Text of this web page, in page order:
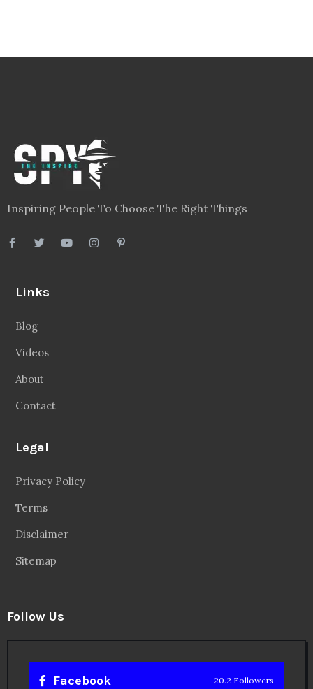
Inspiring People To Choose The Right Things
Links
Blog
Videos
About
Contact
Legal
Privacy Policy
Terms
Disclaimer
Sitemap
Follow Us
Facebook 20.2 Followers